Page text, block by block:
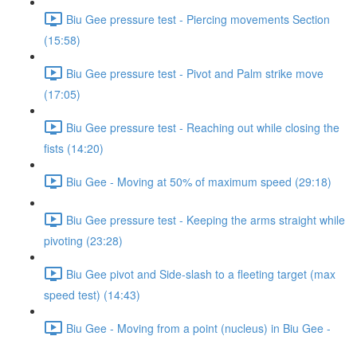
Biu Gee pressure test - Piercing movements Section
(15:58)
Biu Gee pressure test - Pivot and Palm strike move
(17:05)
Biu Gee pressure test - Reaching out while closing the
fists (14:20)
Biu Gee - Moving at 50% of maximum speed (29:18)
Biu Gee pressure test - Keeping the arms straight while
pivoting (23:28)
Biu Gee pivot and Side-slash to a fleeting target (max
speed test) (14:43)
Biu Gee - Moving from a point (nucleus) in Biu Gee -